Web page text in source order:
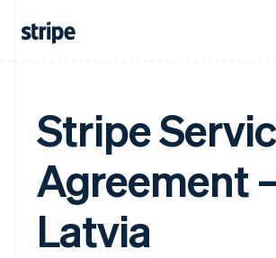
Stripe
Agreement
Latvia